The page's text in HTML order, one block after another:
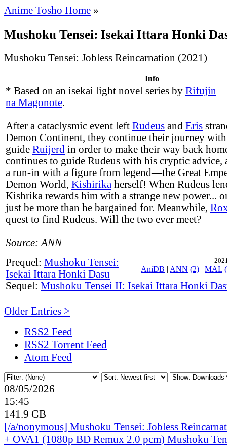
Anime Tosho Home »
Mushoku Tensei: Isekai Ittara Honki
Mushoku Tensei: Jobless Reincarnation (2021)
Info
* Based on an isekai light novel series by Rifujin
na Magonote.
After a cataclysmic event left Rudeus and Eris
Demon Continent, they continue their journey
guide Ruijerd in order to make their way back
continues to guide Rudeus with his cryptic advice,
a run-in with a figure from legend—the Great
Demon World, Kishirika herself! When Rudeus
Kishrika rewards him with a strange new power...
just be more than he bargained for. Meanwhile,
quest to find Rudeus. Will the two ever meet?
Source: ANN
AniDB | ANN (2) | MAL
Prequel: Mushoku Tensei:
Isekai Ittara Honki Dasu
Sequel: Mushoku Tensei II: Isekai Ittara Honki
Older Entries >
RSS2 Feed
RSS2 Torrent Feed
Atom Feed
08/05/2026
15:45
141.9 GB
[/a/nonymous] Mushoku Tensei: Jobless
+ OVA1 (1080p BD Remux 2.0 pcm) Mushoku